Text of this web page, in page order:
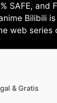
SAFE,
Bilibili
web series
& Gratis